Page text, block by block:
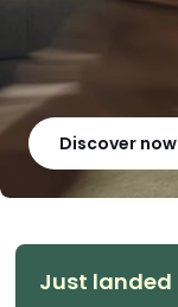
Discover now
Just landed